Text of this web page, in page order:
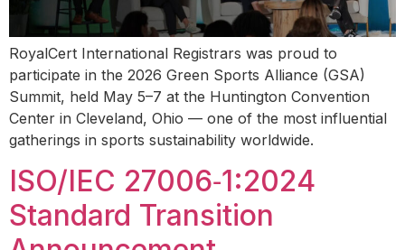
RoyalCert International Registrars was proud to
participate in the 2026 Green Sports Alliance (GSA)
Summit, held May 5–7 at the Huntington Convention
Center in Cleveland, Ohio — one of the most influential
gatherings in sports sustainability worldwide.
ISO/IEC 27006‑1:2024
Standard Transition